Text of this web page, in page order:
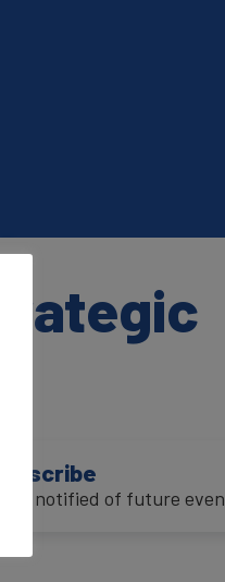
Subscribe
to be notified of future